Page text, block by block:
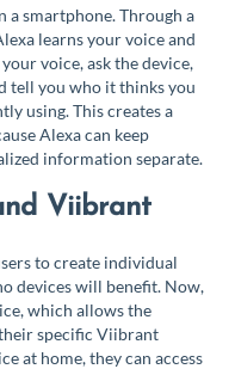
a smartphone. Through a
learns your voice and
voice, ask the device,
tell you who it thinks you
using. This creates a
Alexa can keep
information separate.
Viibrant
to create individual
devices will benefit. Now,
which allows the
specific Viibrant
at home, they can access